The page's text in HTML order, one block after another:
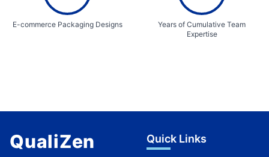
E-commerce Packaging Designs
Years of Cumulative Team
Expertise
QualiZen Quick Links